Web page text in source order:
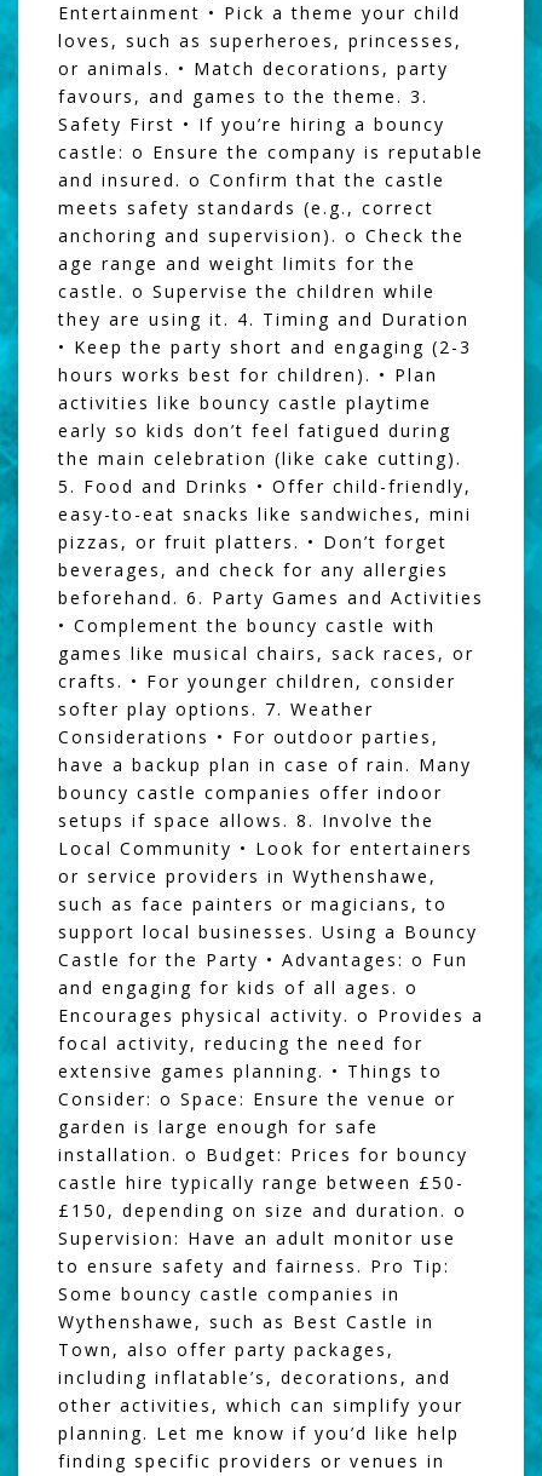
Entertainment • Pick a theme your child
loves, such as superheroes, princesses,
or animals. • Match decorations, party
favours, and games to the theme. 3.
Safety First • If you’re hiring a bouncy
castle: o Ensure the company is reputable
and insured. o Confirm that the castle
meets safety standards (e.g., correct
anchoring and supervision). o Check the
age range and weight limits for the
castle. o Supervise the children while
they are using it. 4. Timing and Duration
• Keep the party short and engaging (2-3
hours works best for children). • Plan
activities like bouncy castle playtime
early so kids don’t feel fatigued during
the main celebration (like cake cutting).
5. Food and Drinks • Offer child-friendly,
easy-to-eat snacks like sandwiches, mini
pizzas, or fruit platters. • Don’t forget
beverages, and check for any allergies
beforehand. 6. Party Games and Activities
• Complement the bouncy castle with
games like musical chairs, sack races, or
crafts. • For younger children, consider
softer play options. 7. Weather
Considerations • For outdoor parties,
have a backup plan in case of rain. Many
bouncy castle companies offer indoor
setups if space allows. 8. Involve the
Local Community • Look for entertainers
or service providers in Wythenshawe,
such as face painters or magicians, to
support local businesses. Using a Bouncy
Castle for the Party • Advantages: o Fun
and engaging for kids of all ages. o
Encourages physical activity. o Provides a
focal activity, reducing the need for
extensive games planning. • Things to
Consider: o Space: Ensure the venue or
garden is large enough for safe
installation. o Budget: Prices for bouncy
castle hire typically range between £50-
£150, depending on size and duration. o
Supervision: Have an adult monitor use
to ensure safety and fairness. Pro Tip:
Some bouncy castle companies in
Wythenshawe, such as Best Castle in
Town, also offer party packages,
including inflatable’s, decorations, and
other activities, which can simplify your
planning. Let me know if you’d like help
finding specific providers or venues in